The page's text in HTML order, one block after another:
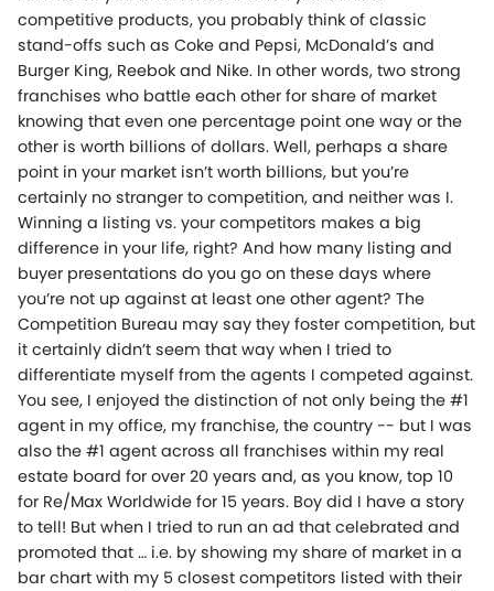
competitive products, you probably think of classic
stand-offs such as Coke and Pepsi, McDonald’s and
Burger King, Reebok and Nike. In other words, two strong
franchises who battle each other for share of market
knowing that even one percentage point one way or the
other is worth billions of dollars. Well, perhaps a share
point in your market isn’t worth billions, but you’re
certainly no stranger to competition, and neither was I.
Winning a listing vs. your competitors makes a big
difference in your life, right? And how many listing and
buyer presentations do you go on these days where
you’re not up against at least one other agent? The
Competition Bureau may say they foster competition, but
it certainly didn’t seem that way when I tried to
differentiate myself from the agents I competed against.
You see, I enjoyed the distinction of not only being the #1
agent in my office, my franchise, the country -- but I was
also the #1 agent across all franchises within my real
estate board for over 20 years and, as you know, top 10
for Re/Max Worldwide for 15 years. Boy did I have a story
to tell! But when I tried to run an ad that celebrated and
promoted that … i.e. by showing my share of market in a
bar chart with my 5 closest competitors listed with their